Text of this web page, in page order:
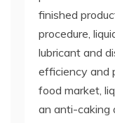
finished
procedure,
lubricant and
efficiency and
food market,
an anti-caking